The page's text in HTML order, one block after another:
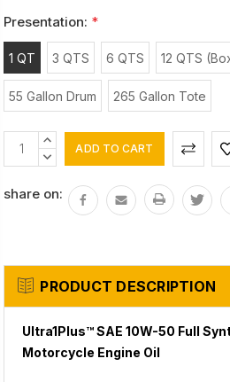
Presentation: *
1 QT 3 QTS 6 QTS 12 QTS
55 Gallon Drum 265 Gallon Tote
Current
Stock:
INCREASE
QUANTITY:
DECREASE
share on:
PRODUCT DESCRIPTION
Ultra1Plus™ SAE 10W-50 Full
Motorcycle Engine Oil